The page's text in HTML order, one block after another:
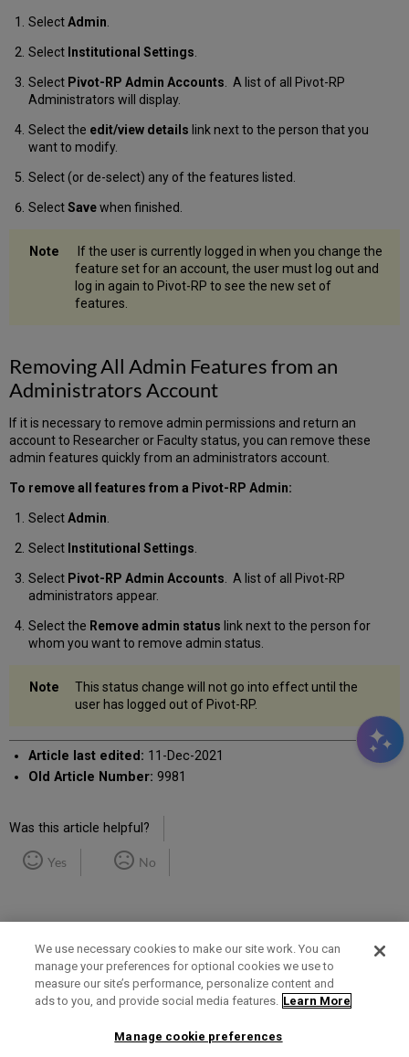
SelectAdmin
Select Institutional Settings
Select Pivot-RP Admin Accounts . A list of all Pivot-RP
Administrators will display.
Select the edit/view details link next to the person that you
want to modify.
Select (or de-select) any of the features listed.
SelectSavewhen finished.
If the user is currently logged in when you change the
feature set for an account, the user must log out and
log in again to Pivot-RP to see the new set of
features.
Removing All Admin Features from an
Administrators Account
If it is necessary to remove admin permissions and return an
account to Researcher or Faculty status, you can remove these
admin features quickly from an administrators account.
To remove all features from a Pivot-RP Admin:
SelectAdmin
Select Institutional Settings
Select Pivot-RP Admin Accounts . A list of all Pivot-RP
administrators appear.
Select the Remove admin status link next to the person for
whom you want to remove admin status.
This status change will not go into effect until the
user has logged out of Pivot-RP.
Article last edited: 11-Dec-2021
Old Article Number: 9981
Was this article helpful?
Yes No
Term of Use Privacy Policy Contact Us
We use necessary cookies to make our site work. You can
manage your preferences for optional cookies we use to
measure our site’s performance, personalize content and
ads to you, and provide social media features. Learn More
Manage cookie preferences